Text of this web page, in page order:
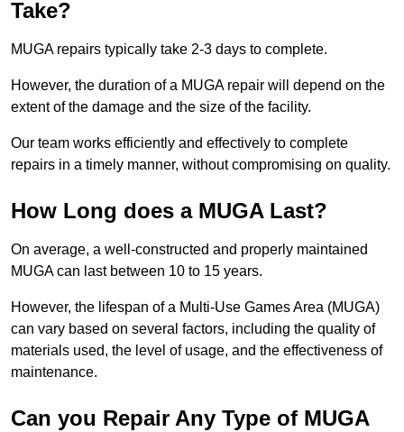
Take?
MUGA repairs typically take 2-3 days to complete.
However, the duration of a MUGA repair will depend on the
extent of the damage and the size of the facility.
Our team works efficiently and effectively to complete
repairs in a timely manner, without compromising on quality.
How Long does a MUGA Last?
On average, a well-constructed and properly maintained
MUGA can last between 10 to 15 years.
However, the lifespan of a Multi-Use Games Area (MUGA)
can vary based on several factors, including the quality of
materials used, the level of usage, and the effectiveness of
maintenance.
Can you Repair Any Type of MUGA